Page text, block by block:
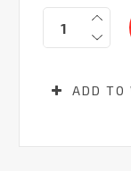
Current
Stock:
Quantity:
ADD TO